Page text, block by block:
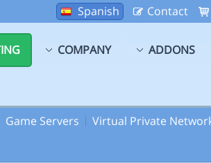
Contact
Spanish
COMPANY ADDONS
Game Servers Virtual Private